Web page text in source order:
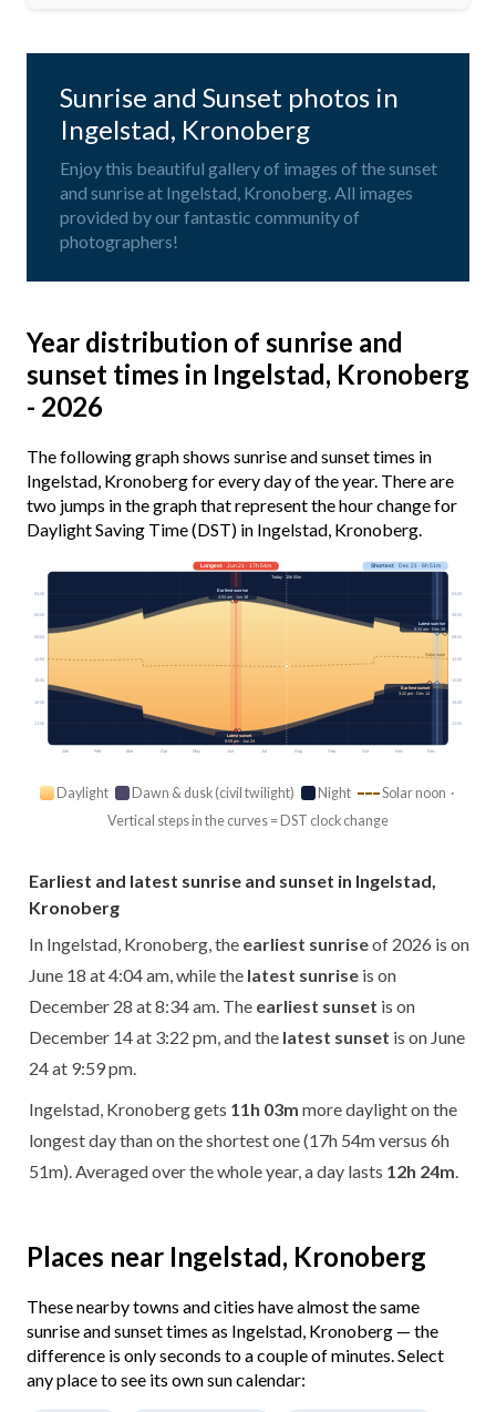
Sunrise and Sunset photos in
Ingelstad, Kronoberg
Enjoy this beautiful gallery of images of the sunset
and sunrise at Ingelstad, Kronoberg. All images
provided by our fantastic community of
photographers!
Year distribution of sunrise and
sunset times in Ingelstad, Kronoberg
- 2026
The following graph shows sunrise and sunset times in
Ingelstad, Kronoberg for every day of the year. There are
two jumps in the graph that represent the hour change for
Daylight Saving Time (DST) in Ingelstad, Kronoberg.
Jan Feb Mar Apr May Jun Jul Aug Sep Oct Nov Dec
Solar noon
03:00 03:00
06:00 06:00
09:00 09:00
12:00 12:00
15:00 15:00
18:00 18:00
21:00 21:00
Longest· Jun 21 · 17h 54m Shortest· Dec 21 · 6h 51m
Today · 15h 55m
Earliest sunrise
4:04 am · Jun 18
Latest sunrise
8:34 am · Dec 28
Earliest sunset
3:22 pm · Dec 14
Latest sunset
9:59 pm · Jun 24
Daylight Dawn & dusk (civil twilight) Night
Solar noon ·
Vertical steps in the curves = DST clock change
Earliest and latest sunrise and sunset in Ingelstad,
Kronoberg
In Ingelstad, Kronoberg, the earliest sunriseof 2026 is on
June 18 at 4:04 am, while the latest sunrise is on
December 28 at 8:34 am. The earliest sunset is on
December 14 at 3:22 pm, and the latest sunset is on June
24 at 9:59 pm.
Ingelstad, Kronoberg gets 11h 03m more daylight on the
longest day than on the shortest one (17h 54m versus 6h
51m). Averaged over the whole year, a day lasts 12h 24m
Places near Ingelstad, Kronoberg
These nearby towns and cities have almost the same
sunrise and sunset times as Ingelstad, Kronoberg — the
difference is only seconds to a couple of minutes. Select
any place to see its own sun calendar: